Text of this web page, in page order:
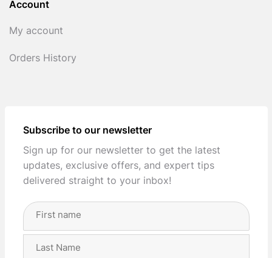
Account
My account
Orders History
Subscribe to our newsletter
Sign up for our newsletter to get the latest
updates, exclusive offers, and expert tips
delivered straight to your inbox!
Full